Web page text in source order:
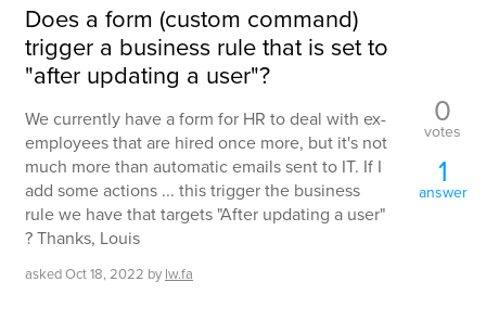
Does a form (custom command)
trigger a business rule that is set to
"after updating a user"?
We currently have a form for HR to deal with ex-
employees that are hired once more, but it's not
much more than automatic emails sent to IT. If I
add some actions ... this trigger the business
rule we have that targets "After updating a user"
? Thanks, Louis
askedOct 18, 2022 by lw.fa
0
votes
1
answer